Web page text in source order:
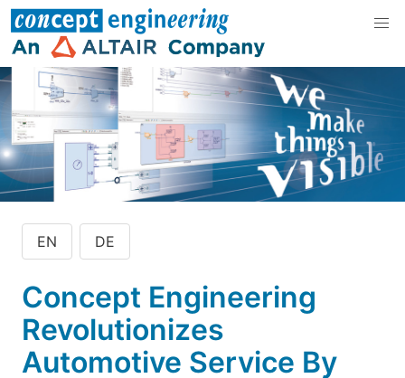
EN DE
Concept Engineering
Revolutionizes
Automotive Service By